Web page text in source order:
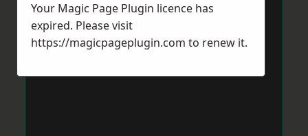
Your Magic Page Plugin licence has
expired. Please visit
https://magicpageplugin.com to renew it.